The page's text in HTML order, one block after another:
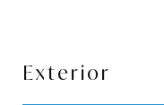
Exterior